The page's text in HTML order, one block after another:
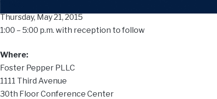
Thursday, May 21, 2015
1:00 – 5:00 p.m. with reception to follow
Where:
Foster Pepper PLLC
1111 Third Avenue
30th Floor Conference Center